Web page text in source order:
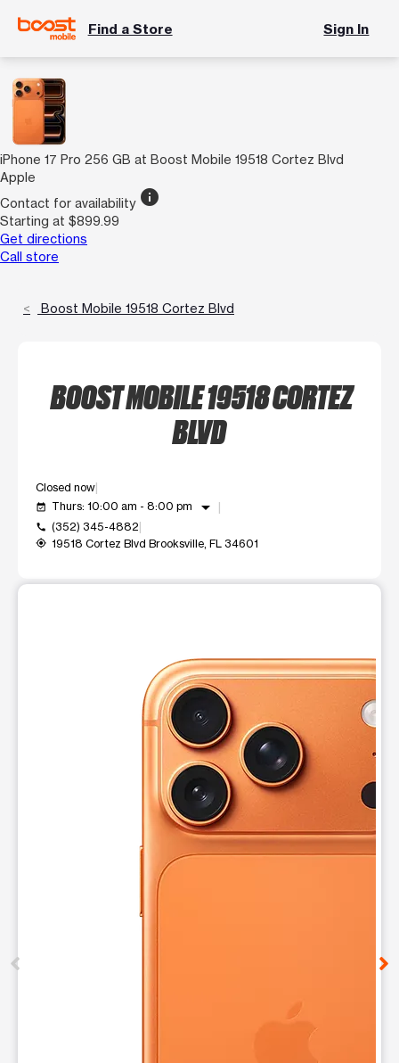
Find a Store Sign In
iPhone 17 Pro 256 GB at Boost Mobile 19518 Cortez Blvd
Apple
Contact for availability info
Starting at $899.99
Get directions
Call store
Boost Mobile 19518 Cortez Blvd
BOOST MOBILE 19518 CORTEZ
BLVD
Closed now
event_available Thurs: 10:00 am - 8:00 pm arrow_drop_down
call (352) 345-4882
my_location 19518 Cortez Blvd Brooksville, FL 34601